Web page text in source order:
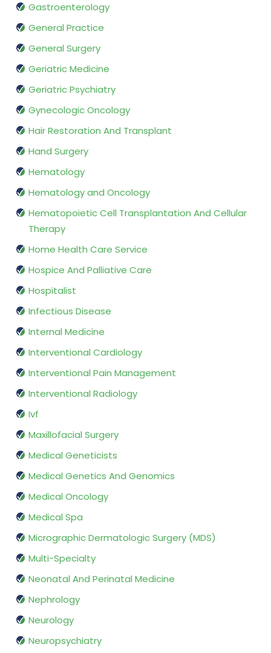
Gastroenterology
General Practice
General Surgery
Geriatric Medicine
Geriatric Psychiatry
Gynecologic Oncology
Hair Restoration And Transplant
Hand Surgery
Hematology
Hematology and Oncology
Hematopoietic Cell Transplantation And Cellular
Therapy
Home Health Care Service
Hospice And Palliative Care
Hospitalist
Infectious Disease
Internal Medicine
Interventional Cardiology
Interventional Pain Management
Interventional Radiology
Ivf
Maxillofacial Surgery
Medical Geneticists
Medical Genetics And Genomics
Medical Oncology
Medical Spa
Micrographic Dermatologic Surgery (MDS)
Multi-Specialty
Neonatal And Perinatal Medicine
Nephrology
Neurology
Neuropsychiatry